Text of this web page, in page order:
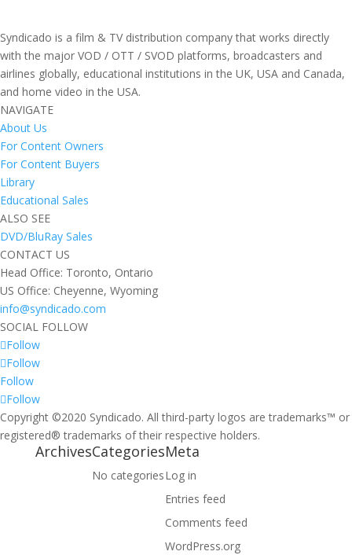
Syndicado is a film & TV distribution company that works directly
with the major VOD / OTT / SVOD platforms, broadcasters and
airlines globally, educational institutions in the UK, USA and Canada,
and home video in the USA.
NAVIGATE
About Us
For Content Owners
For Content Buyers
Library
Educational Sales
ALSO SEE
DVD/BluRay Sales
CONTACT US
Head Office: Toronto, Ontario
US Office: Cheyenne, Wyoming
info@syndicado.com
SOCIAL FOLLOW
Follow
Follow
Follow
Follow
Copyright ©2020 Syndicado. All third-party logos are trademarks™ or
registered® trademarks of their respective holders.
ArchivesCategories
No categories
Meta
Log in
Entries feed
Comments feed
WordPress.org